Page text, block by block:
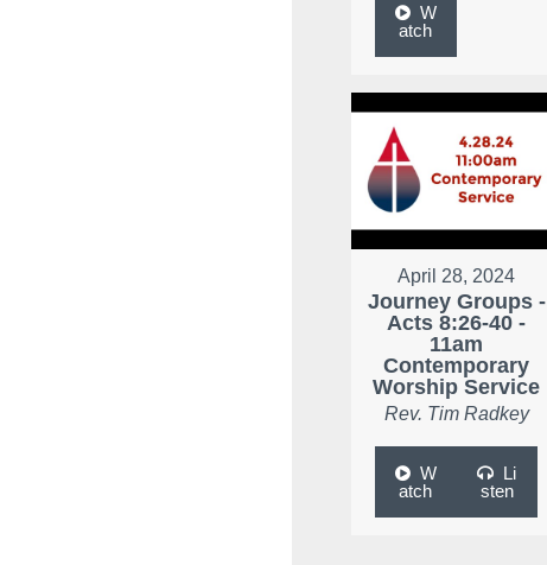
W
atch
April 28, 2024
Journey Groups -
Acts 8:26-40 -
11am
Contemporary
Worship Service
Rev. Tim Radkey
W
atch
Li
sten